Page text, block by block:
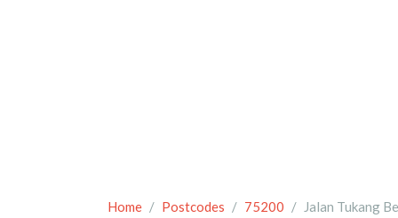
Home Postcodes 75200 Jalan Tukang